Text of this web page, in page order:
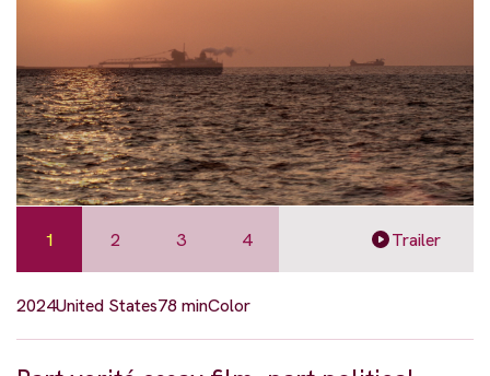
1 2 3 4 Trailer
2024United States78 minColor